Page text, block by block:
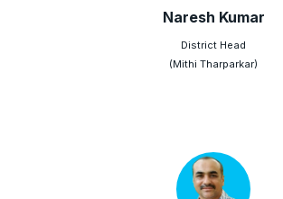
Naresh Kumar
District Head
(Mithi Tharparkar)